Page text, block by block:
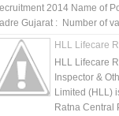
2014 Name of
Gujarat : Number of
HLL Lifecare
HLL Lifecare
Inspector &
Limited (HLL)
Ratna Central